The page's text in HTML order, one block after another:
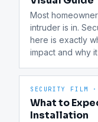
Most
intruder is in.
here is exactly
impact and why
SECURITY FILM ·
What to
Installation